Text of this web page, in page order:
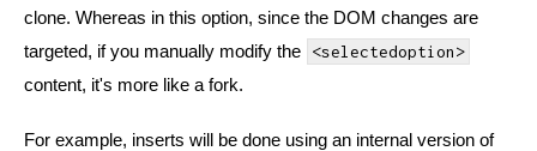
clone. Whereas in this option, since the DOM changes are
targeted, if you manually modify the
<selectedoption>
content, it's more like a fork.
For example, inserts will be done using an internal version of